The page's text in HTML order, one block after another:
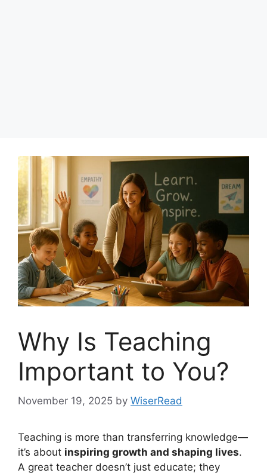
Why Is Teaching
Important to You?
November 19, 2025 by WiserRead
Teaching is more than transferring knowledge—
it’s about inspiring growth and shaping lives.
A great teacher doesn’t just educate; they